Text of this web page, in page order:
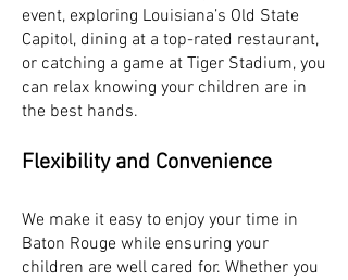
event, exploring Louisiana’s Old State
Capitol, dining at a top-rated restaurant,
or catching a game at Tiger Stadium, you
can relax knowing your children are in
the best hands.
Flexibility and Convenience
We make it easy to enjoy your time in
Baton Rouge while ensuring your
children are well cared for. Whether you